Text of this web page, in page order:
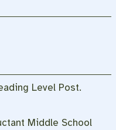
Level Post.
Middle School